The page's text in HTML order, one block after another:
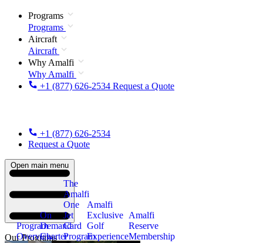
Programs
Programs
Aircraft
Aircraft
Why Amalfi
Why Amalfi
+1 (877) 626-2534 Request a Quote
+1 (877) 626-2534
Request a Quote
Open main menu
Our Programs
Program
Overview
On
Demand
Charter
The
Amalfi
One
Jet
Card
Program
Amalfi
Exclusive
Golf
Experience
Amalfi
Reserve
Membership